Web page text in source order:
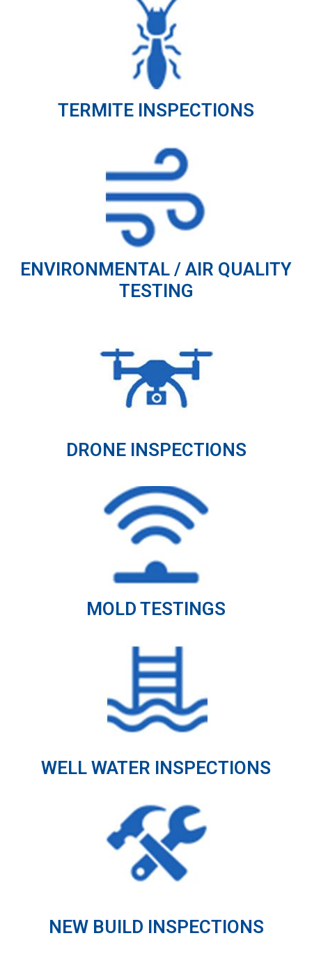
TERMITE INSPECTIONS
ENVIRONMENTAL / AIR QUALITY
TESTING
DRONE INSPECTIONS
MOLD TESTINGS
WELL WATER INSPECTIONS
NEW BUILD INSPECTIONS